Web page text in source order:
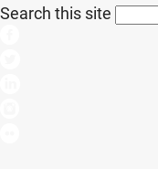
Search this site